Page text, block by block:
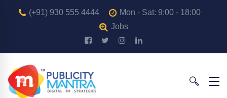
(+91) 930 555 4444
Mon - Sat: 9:00 - 18:00
Jobs